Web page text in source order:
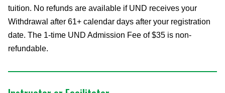
tuition. No refunds are available if UND receives your
Withdrawal after 61+ calendar days after your registration
date. The 1-time UND Admission Fee of $35 is non-
refundable.